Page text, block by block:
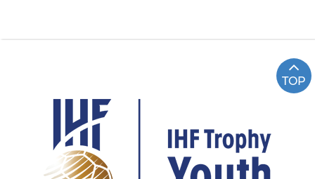
TOP